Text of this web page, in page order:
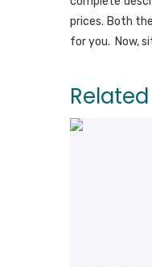
prices. Both
for you. Now,